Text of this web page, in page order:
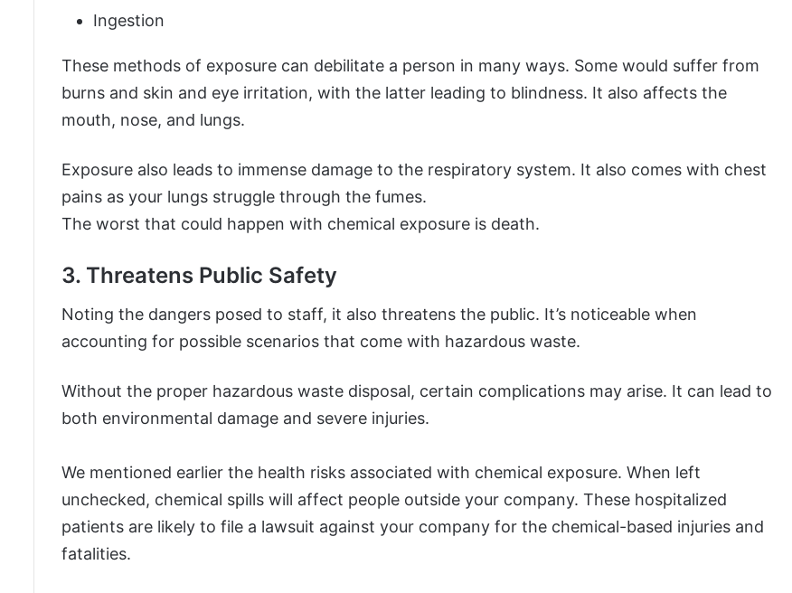
Ingestion
These methods of exposure can debilitate a person in many ways. Some would suffer from
burns and skin and eye irritation, with the latter leading to blindness. It also affects the
mouth, nose, and lungs.
Exposure also leads to immense damage to the respiratory system. It also comes with chest
pains as your lungs struggle through the fumes.
The worst that could happen with chemical exposure is death.
3. Threatens Public Safety
Noting the dangers posed to staff, it also threatens the public. It’s noticeable when
accounting for possible scenarios that come with hazardous waste.
Without the proper hazardous waste disposal, certain complications may arise. It can lead to
both environmental damage and severe injuries.
We mentioned earlier the health risks associated with chemical exposure. When left
unchecked, chemical spills will affect people outside your company. These hospitalized
patients are likely to file a lawsuit against your company for the chemical-based injuries and
fatalities.